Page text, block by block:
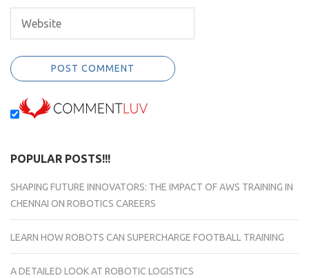
POPULAR POSTS!!!
SHAPING FUTURE INNOVATORS: THE IMPACT OF AWS TRAINING IN
CHENNAI ON ROBOTICS CAREERS
LEARN HOW ROBOTS CAN SUPERCHARGE FOOTBALL TRAINING
A DETAILED LOOK AT ROBOTIC LOGISTICS